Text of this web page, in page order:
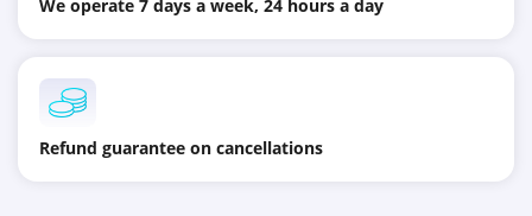
We operate 7 days a week, 24 hours a day
Refund guarantee on cancellations